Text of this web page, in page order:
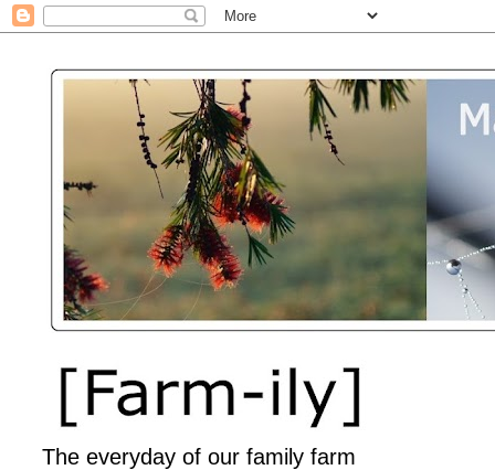
The everyday of our family farm